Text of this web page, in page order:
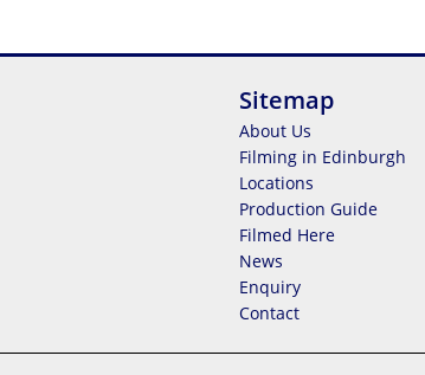
Sitemap
About Us
Filming in Edinburgh
Locations
Production Guide
Filmed Here
News
Enquiry
Contact